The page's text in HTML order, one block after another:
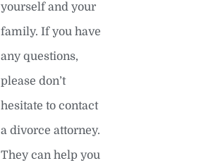
yourself and your
family. If you have
any questions,
please don’t
hesitate to contact
a divorce attorney.
They can help you